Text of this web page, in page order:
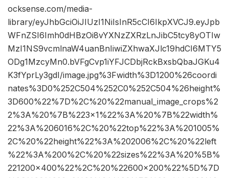
ocksense.com/media-
library/eyJhbGciOiJIUzI1NiIsInR5cCI6IkpXVCJ9.eyJpb
WFnZSI6Imh0dHBzOi8vYXNzZXRzLnJibC5tcy8yOTIw
MzI1NS9vcmlnaW4uanBnIiwiZXhwaXJlc19hdCI6MTY5
ODg1MzcyMn0.bVFgCvp1iYFJCDbjRckBxsbQbaJGKu4
K3fYprLy3gdI/image.jpg%3Fwidth%3D1200%26coordi
nates%3D0%252C504%252C0%252C504%26height%
3D600%22%7D%2C%20%22manual_image_crops%2
2%3A%20%7B%223×1%22%3A%20%7B%22width%
22%3A%206016%2C%20%22top%22%3A%201005%
2C%20%22height%22%3A%202006%2C%20%22left
%22%3A%200%2C%20%22sizes%22%3A%20%5B%
221200×400%22%2C%20%22600×200%22%5D%7D